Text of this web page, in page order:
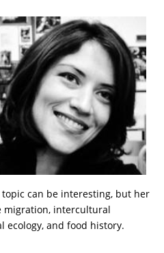
can be interesting, but her
migration, intercultural
ecology, and food history.